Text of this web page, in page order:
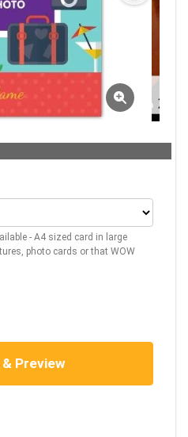
- A4 sized card in large
photo cards or that WOW
& Preview